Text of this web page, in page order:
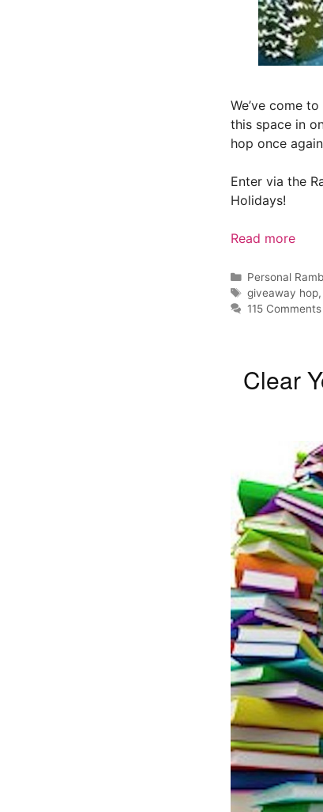
We’ve come
this space in
hop once
Enter via the
Holidays!
Read more
Categories
Personal
Tags
giveaway hop
115 Comments
Clear